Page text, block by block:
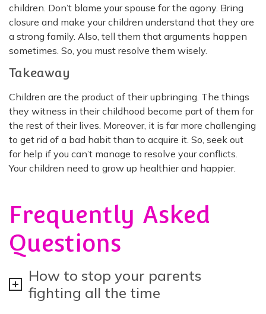
children. Don’t blame your spouse for the agony. Bring
closure and make your children understand that they are
a strong family. Also, tell them that arguments happen
sometimes. So, you must resolve them wisely.
Takeaway
Children are the product of their upbringing. The things
they witness in their childhood become part of them for
the rest of their lives. Moreover, it is far more challenging
to get rid of a bad habit than to acquire it. So, seek out
for help if you can’t manage to resolve your conflicts.
Your children need to grow up healthier and happier.
Frequently Asked
Questions
How to stop your parents
fighting all the time